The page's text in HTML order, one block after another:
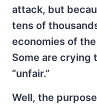
attack, but
tens of
economies of
Some are crying
“unfair.”
Well, the